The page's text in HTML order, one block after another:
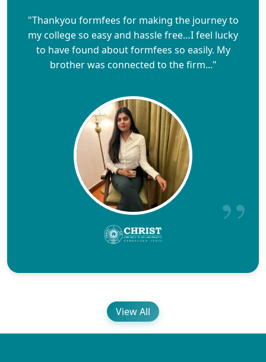
"Thankyou formfees for making the journey to
my college so easy and hassle free…I feel lucky
to have found about formfees so easily. My
brother was connected to the firm..."
View All